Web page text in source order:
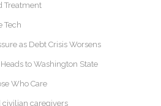
Treatment
Tech
as Debt Crisis Worsens
to Washington State
Who Care
caregivers